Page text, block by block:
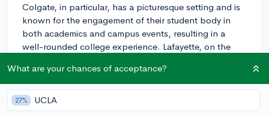
Colgate, in particular, has a picturesque setting and is
known for the engagement of their student body in
both academics and campus events, resulting in a
well-rounded college experience. Lafayette, on the
more intimate setting and closer proximity to urban
areas, while still retaining that tight-knit community
feel. As you explore, be sure to reach out to current
What are your chances of acceptance?
27% UCLA